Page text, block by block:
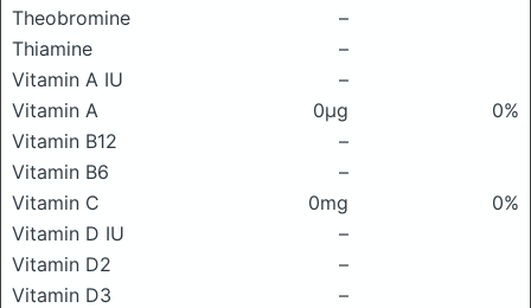
Theobromine
–
Thiamine
–
Vitamin A IU
–
Vitamin A
0μg
0%
Vitamin B12
–
Vitamin B6
–
Vitamin C
0mg
0%
Vitamin D IU
–
Vitamin D2
–
Vitamin D3
–